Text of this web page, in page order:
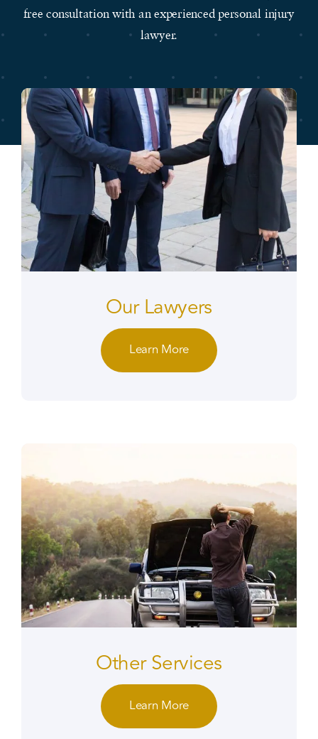
free consultation with an experienced personal injury
lawyer.
Our Lawyers
Learn More
Other Services
Learn More